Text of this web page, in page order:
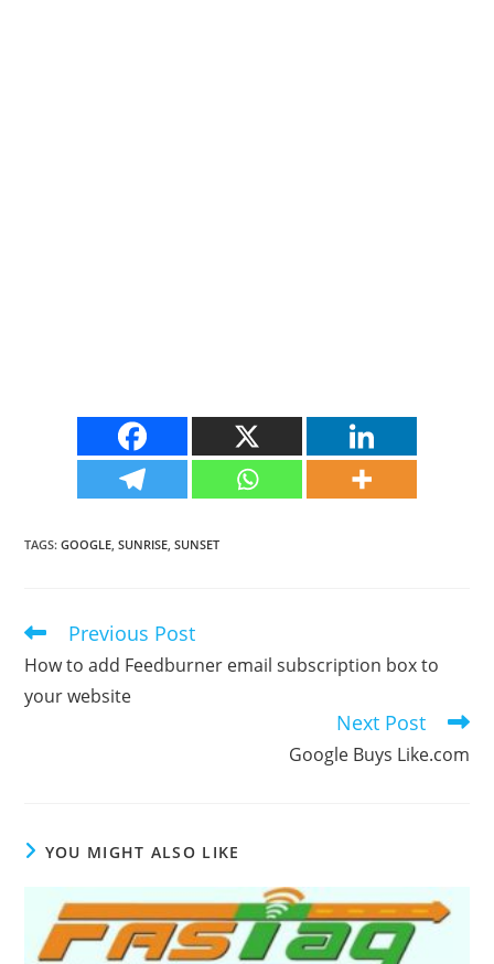
TAGS:GOOGLE, SUNRISE, SUNSET
Read
articles
Previous Post
How to add Feedburner email subscription box to
your website
Next Post
Google Buys Like.com
YOU MIGHT ALSO LIKE